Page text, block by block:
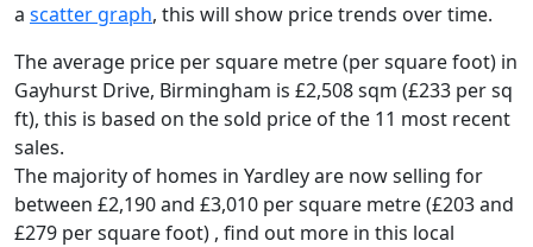
a scatter graph, this will show price trends over time.
The average price per square metre (per square foot) in
Gayhurst Drive, Birmingham is £2,508 sqm (£233 per sq
ft), this is based on the sold price of the 11 most recent
sales.
The majority of homes in Yardley are now selling for
between £2,190 and £3,010 per square metre (£203 and
£279 per square foot) , find out more in this local